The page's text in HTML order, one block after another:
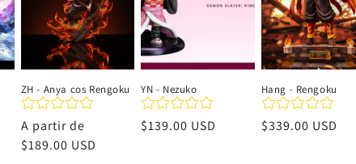
ZH - Anya cos Rengoku
Precio
habitual
A partir de
$189.00 USD
YN - Nezuko
Precio
$139.00 USD
Hang - Rengoku
Precio
$339.00 USD